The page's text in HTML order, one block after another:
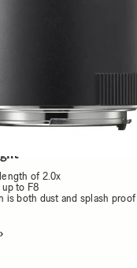
ADD TO CART
of 2.0x
to F8
is both dust and splash proof